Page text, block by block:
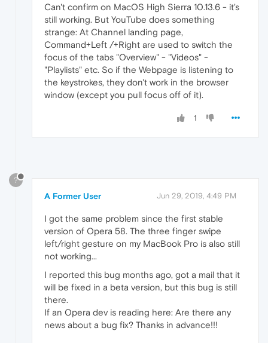
Can't confirm on MacOS High Sierra 10.13.6 - it's
still working. But YouTube does something
strange: At Channel landing page,
Command+Left /+Right are used to switch the
focus of the tabs "Overview" - "Videos" -
"Playlists" etc. So if the Webpage is listening to
the keystrokes, they don't work in the browser
window (except you pull focus off of it).
1
?
A Former User Jun 29, 2019, 4:49 PM
I got the same problem since the first stable
version of Opera 58. The three finger swipe
left/right gesture on my MacBook Pro is also still
not working...
I reported this bug months ago, got a mail that it
will be fixed in a beta version, but this bug is still
there.
If an Opera dev is reading here: Are there any
news about a bug fix? Thanks in advance!!!